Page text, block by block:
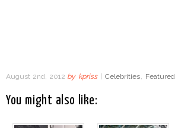
August 2nd, 2012 by kpriss Celebrities, Featured
You might also like: